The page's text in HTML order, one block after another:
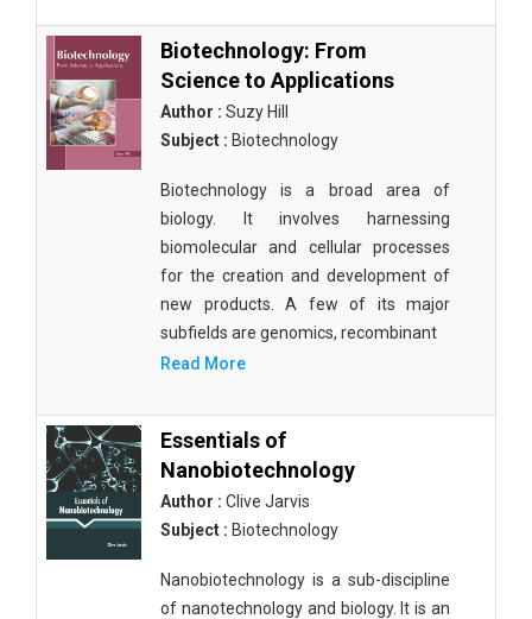
Biotechnology: From
Science to Applications
Author : Suzy Hill
Subject : Biotechnology
Biotechnology is a broad area of
biology. It involves harnessing
biomolecular and cellular processes
for the creation and development of
new products. A few of its major
subfields are genomics, recombinant
Read More
Essentials of
Nanobiotechnology
Author : Clive Jarvis
Subject : Biotechnology
Nanobiotechnology is a sub-discipline
of nanotechnology and biology. It is an